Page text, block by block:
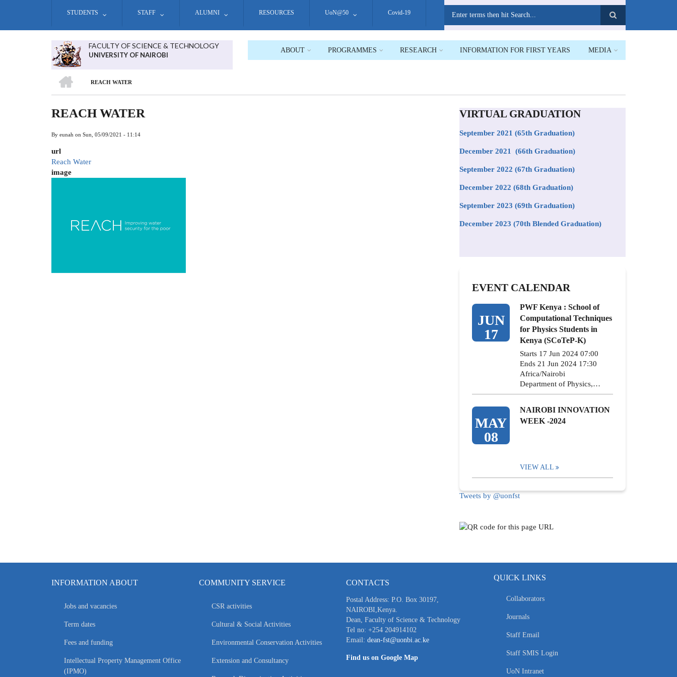
STUDENTS STAFF ALUMNI RESOURCES UoN@50 Covid-19
FACULTY OF SCIENCE & TECHNOLOGY
UNIVERSITY OF NAIROBI
ABOUT PROGRAMMES RESEARCH INFORMATION FOR FIRST YEARS MEDIA
BREADCRUMB
REACH WATER
REACH WATER
By eunah on Sun, 05/09/2021 - 11:14
url
Reach Water
image
VIRTUAL GRADUATION
September 2021 (65th Graduation)
December 2021 (66th Graduation)
September 2022 (67th Graduation)
December 2022 (68th Graduation)
September 2023 (69th Graduation)
December 2023 (70th Blended Graduation)
EVENT CALENDAR
JUN
17
PWF Kenya : School of
Computational Techniques
for Physics Students in
Kenya (SCoTeP-K)
Starts 17 Jun 2024 07:00
Ends 21 Jun 2024 17:30
Africa/Nairobi
Department of Physics,…
MAY
08
NAIROBI INNOVATION
WEEK -2024
VIEW ALL
Tweets by @uonfst
INFORMATION ABOUT
Jobs and vacancies
Term dates
Fees and funding
Intellectual Property Management Office
(IPMO)
COMMUNITY SERVICE
CSR activities
Cultural & Social Activities
Environmental Conservation Activities
Extension and Consultancy
CONTACTS
Postal Address: P.O. Box 30197,
NAIROBI,Kenya.
Dean, Faculty of Science & Technology
Tel no: +254 204914102
Email: dean-fst@uonbi.ac.ke
Find us on Google Map
QUICK LINKS
Collaborators
Journals
Staff Email
Staff SMIS Login
UoN Intranet